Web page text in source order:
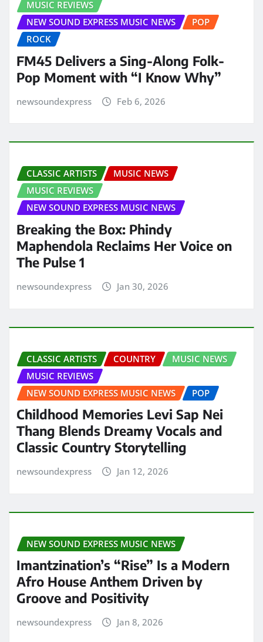
MUSIC REVIEWS
NEW SOUND EXPRESS MUSIC NEWS
POP
ROCK
FM45 Delivers a Sing-Along Folk-
Pop Moment with “I Know Why”
newsoundexpress Feb 6, 2026
CLASSIC ARTISTS
MUSIC NEWS
MUSIC REVIEWS
NEW SOUND EXPRESS MUSIC NEWS
Breaking the Box: Phindy
Maphendola Reclaims Her Voice on
The Pulse 1
newsoundexpress Jan 30, 2026
CLASSIC ARTISTS COUNTRY
MUSIC NEWS
MUSIC REVIEWS
NEW SOUND EXPRESS MUSIC NEWS
POP
Childhood Memories Levi Sap Nei
Thang Blends Dreamy Vocals and
Classic Country Storytelling
newsoundexpress Jan 12, 2026
NEW SOUND EXPRESS MUSIC NEWS
Imantzination’s “Rise” Is a Modern
Afro House Anthem Driven by
Groove and Positivity
newsoundexpress Jan 8, 2026